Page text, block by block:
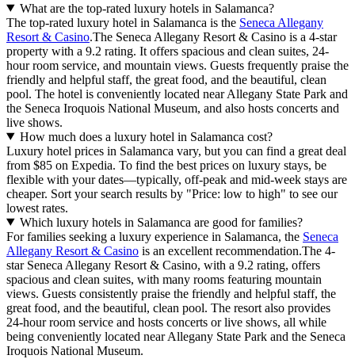
What are the top-rated luxury hotels in Salamanca?
The top-rated luxury hotel in Salamanca is the Seneca Allegany
Resort & Casino.The Seneca Allegany Resort & Casino is a 4-star
property with a 9.2 rating. It offers spacious and clean suites, 24-
hour room service, and mountain views. Guests frequently praise the
friendly and helpful staff, the great food, and the beautiful, clean
pool. The hotel is conveniently located near Allegany State Park and
the Seneca Iroquois National Museum, and also hosts concerts and
live shows.
How much does a luxury hotel in Salamanca cost?
Luxury hotel prices in Salamanca vary, but you can find a great deal
from $85 on Expedia. To find the best prices on luxury stays, be
flexible with your dates—typically, off-peak and mid-week stays are
cheaper. Sort your search results by "Price: low to high" to see our
lowest rates.
Which luxury hotels in Salamanca are good for families?
For families seeking a luxury experience in Salamanca, the Seneca
Allegany Resort & Casino is an excellent recommendation.The 4-
star Seneca Allegany Resort & Casino, with a 9.2 rating, offers
spacious and clean suites, with many rooms featuring mountain
views. Guests consistently praise the friendly and helpful staff, the
great food, and the beautiful, clean pool. The resort also provides
24-hour room service and hosts concerts or live shows, all while
being conveniently located near Allegany State Park and the Seneca
Iroquois National Museum.